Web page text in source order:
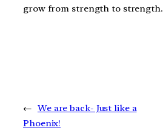
grow from strength to strength.
← We are back- Just like a
Phoenix!